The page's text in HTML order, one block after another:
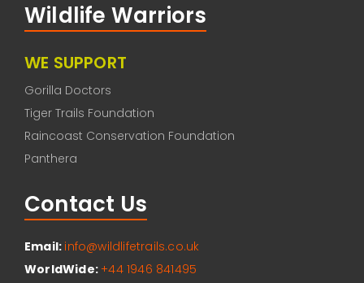
Wildlife Warriors
WE SUPPORT
Gorilla Doctors
Tiger Trails Foundation
Raincoast Conservation Foundation
Panthera
Contact Us
Email: info@wildlifetrails.co.uk
WorldWide: +44 1946 841495